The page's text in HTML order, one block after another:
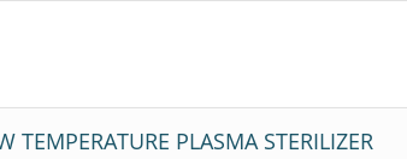
TEMPERATURE PLASMA STERILIZER